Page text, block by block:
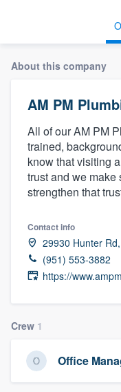
About this company
AM PM
All of our AM PM
trained,
know that visiting
trust and we
strengthen that
Contact info
29930 Hunter
(951) 553-3882
https://
Crew 1
Office
Welcome